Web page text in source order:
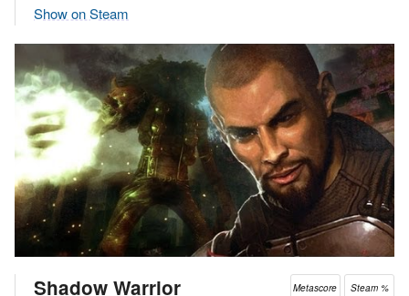
Show on Steam
Steam %
Metascore
Shadow Warrior